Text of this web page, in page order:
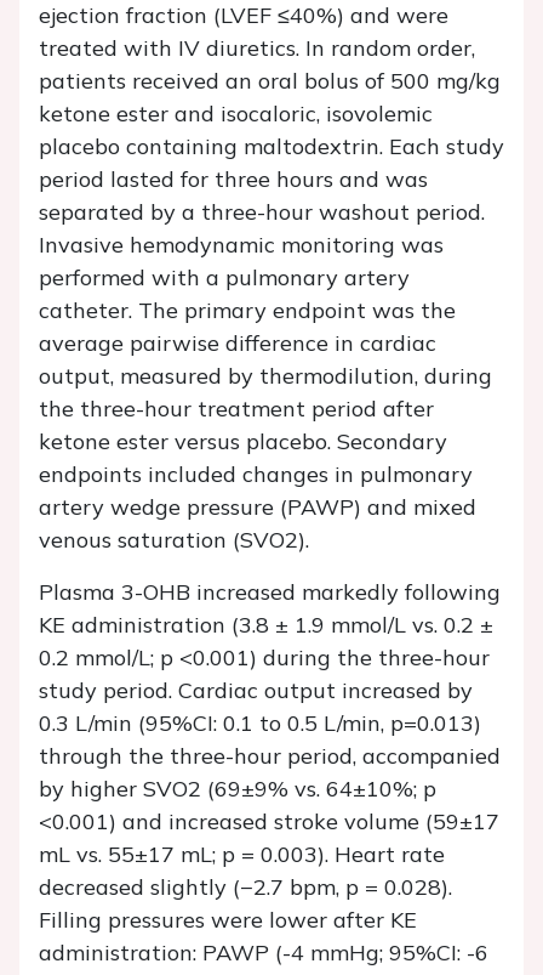
ejection fraction (LVEF ≤40%) and were
treated with IV diuretics. In random order,
patients received an oral bolus of 500 mg/kg
ketone ester and isocaloric, isovolemic
placebo containing maltodextrin. Each study
period lasted for three hours and was
separated by a three-hour washout period.
Invasive hemodynamic monitoring was
performed with a pulmonary artery
catheter. The primary endpoint was the
average pairwise difference in cardiac
output, measured by thermodilution, during
the three-hour treatment period after
ketone ester versus placebo. Secondary
endpoints included changes in pulmonary
artery wedge pressure (PAWP) and mixed
venous saturation (SVO2).
Plasma 3-OHB increased markedly following
KE administration (3.8 ± 1.9 mmol/L vs. 0.2 ±
0.2 mmol/L; p <0.001) during the three-hour
study period. Cardiac output increased by
0.3 L/min (95%CI: 0.1 to 0.5 L/min, p=0.013)
through the three-hour period, accompanied
by higher SVO2 (69±9% vs. 64±10%; p
<0.001) and increased stroke volume (59±17
mL vs. 55±17 mL; p = 0.003). Heart rate
decreased slightly (−2.7 bpm, p = 0.028).
Filling pressures were lower after KE
administration: PAWP (-4 mmHg; 95%CI: -6